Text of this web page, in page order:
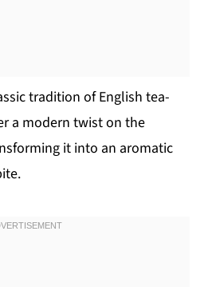
tradition of English tea-
a modern twist on the
it into an aromatic